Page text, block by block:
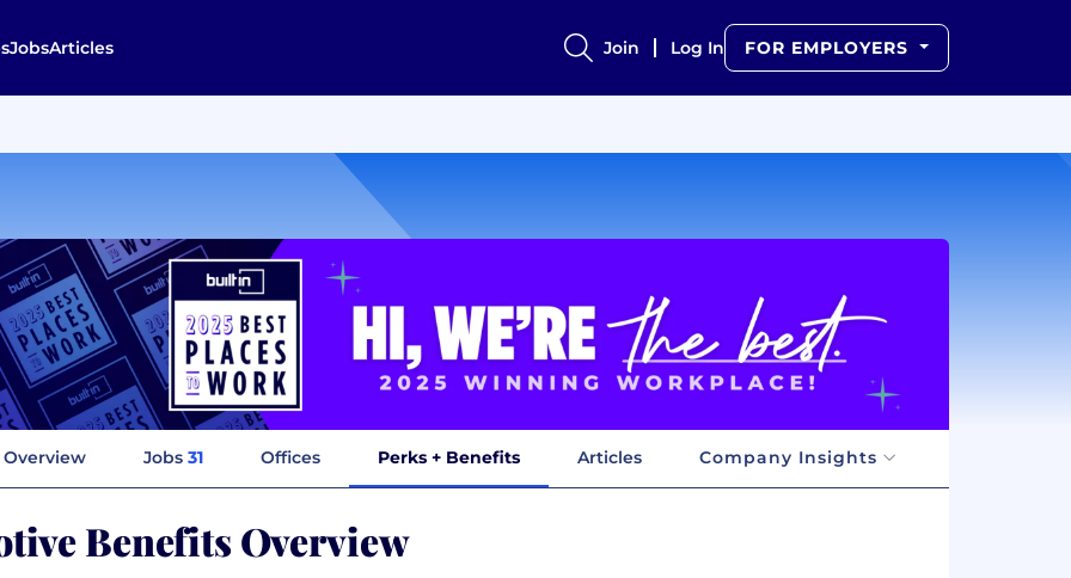
JobsArticles Join Log In FOR EMPLOYERS
Overview Jobs 31 Offices Perks + Benefits Articles Company Insights
Benefits Overview